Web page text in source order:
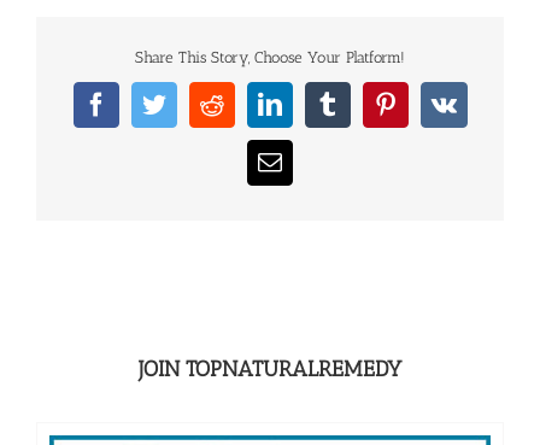
Share This Story, Choose Your Platform!
FacebookTwitterRedditLinkedInTumblrPinterest
Vk
Email
JOIN TOPNATURALREMEDY